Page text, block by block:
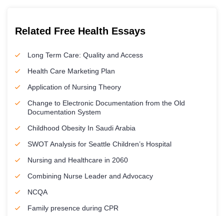
Related Free Health Essays
Long Term Care: Quality and Access
Health Care Marketing Plan
Application of Nursing Theory
Change to Electronic Documentation from the Old
Documentation System
Childhood Obesity In Saudi Arabia
SWOT Analysis for Seattle Children’s Hospital
Nursing and Healthcare in 2060
Combining Nurse Leader and Advocacy
NCQA
Family presence during CPR